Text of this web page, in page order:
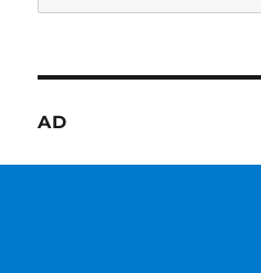
for:
AD